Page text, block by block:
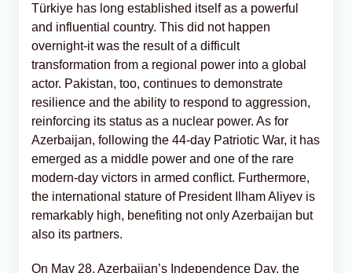
Türkiye has long established itself as a powerful
and influential country. This did not happen
overnight-it was the result of a difficult
transformation from a regional power into a global
actor. Pakistan, too, continues to demonstrate
resilience and the ability to respond to aggression,
reinforcing its status as a nuclear power. As for
Azerbaijan, following the 44-day Patriotic War, it has
emerged as a middle power and one of the rare
modern-day victors in armed conflict. Furthermore,
the international stature of President Ilham Aliyev is
remarkably high, benefiting not only Azerbaijan but
also its partners.
On May 28, Azerbaijan’s Independence Day, the